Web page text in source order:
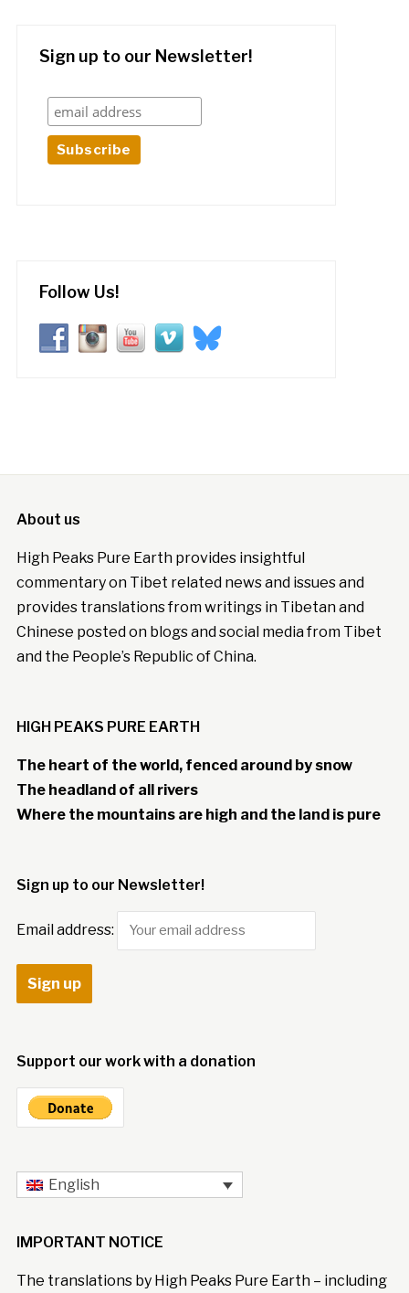
Sign up to our Newsletter!
Follow Us!
About us
High Peaks Pure Earth provides insightful
commentary on Tibet related news and issues and
provides translations from writings in Tibetan and
Chinese posted on blogs and social media from Tibet
and the People’s Republic of China.
HIGH PEAKS PURE EARTH
The heart of the world, fenced around by snow
The headland of all rivers
Where the mountains are high and the land is pure
Sign up to our Newsletter!
Email address:
Support our work with a donation
English
IMPORTANT NOTICE
The translations by High Peaks Pure Earth – including